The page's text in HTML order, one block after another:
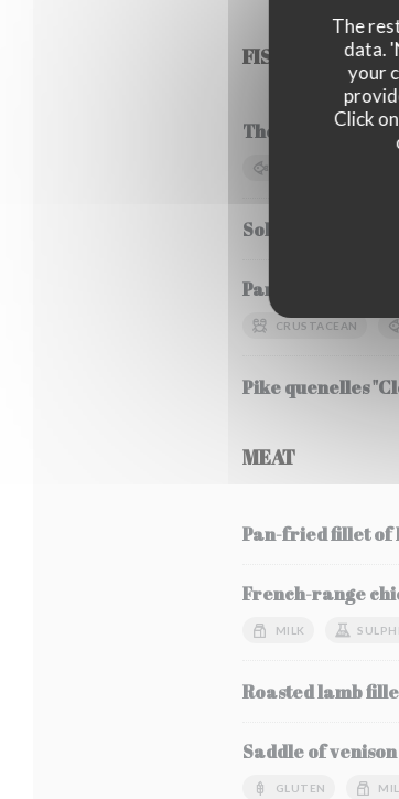
The
data.
your
Click
FISH
Thermidor style
Sole Meunière,
Pancha-grilled
CRUSTACEAN
Pike quenelles
MEAT
Pan-fried fillet of
French-range
MILK
Roasted lamb
Saddle of
GLUTEN